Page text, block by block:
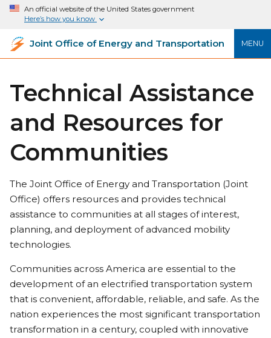
An official website of the United States government
Here’s how you know
MENU
Joint Office of Energy and Transportation
Technical Assistance
and Resources for
Communities
The Joint Office of Energy and Transportation (Joint
Office) offers resources and provides technical
assistance to communities at all stages of interest,
planning, and deployment of advanced mobility
technologies.
Communities across America are essential to the
development of an electrified transportation system
that is convenient, affordable, reliable, and safe. As the
nation experiences the most significant transportation
transformation in a century, coupled with innovative